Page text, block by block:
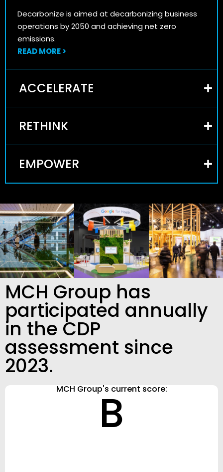
Decarbonize is aimed at decarbonizing business
operations by 2050 and achieving net zero
emissions.
READ MORE >
ACCELERATE
RETHINK
EMPOWER
MCH Group has
participated annually
in the CDP
assessment since
2023.
MCH Group's current score:
B